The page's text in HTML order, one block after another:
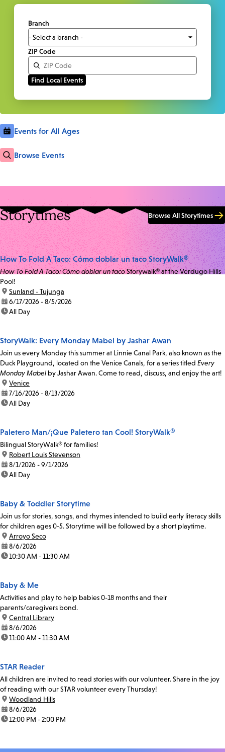
Branch
ZIP Code
Events for All Ages
Browse Events
Storytimes Browse All Storytimes
How To Fold A Taco: Cómo doblar un taco StoryWalk®
How To Fold A Taco: Cómo doblar un tacoStorywalk® at the Verdugo Hills
Pool!
location:
Sunland - Tujunga
date:6/17/2026 - 8/5/2026
time:All Day
StoryWalk: Every Monday Mabel by Jashar Awan
Join us every Monday this summer at Linnie Canal Park, also known as the
Duck Playground, located on the Venice Canals, for a series titled Every
Monday Mabel by Jashar Awan. Come to read, discuss, and enjoy the art!
location:
Venice
date:7/16/2026 - 8/13/2026
time:All Day
Paletero Man/¡Que Paletero tan Cool! StoryWalk®
Bilingual StoryWalk® for families!
location:
Robert Louis Stevenson
date:8/1/2026 - 9/1/2026
time:All Day
Baby & Toddler Storytime
Join us for stories, songs, and rhymes intended to build early literacy skills
for children ages 0-5. Storytime will be followed by a short playtime.
location:
Arroyo Seco
date:8/6/2026
time:10:30 AM - 11:30 AM
Baby & Me
Activities and play to help babies 0-18 months and their
parents/caregivers bond.
location:
Central Library
date:8/6/2026
time:11:00 AM - 11:30 AM
STAR Reader
All children are invited to read stories with our volunteer. Share in the joy
of reading with our STAR volunteer every Thursday!
location:
Woodland Hills
date:8/6/2026
time:12:00 PM - 2:00 PM